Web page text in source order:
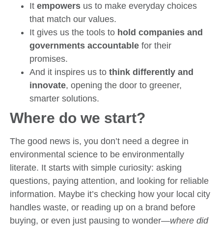
It empowers us to make everyday choices
that match our values.
It gives us the tools to hold companies and
governments accountable for their
promises.
And it inspires us to think differently and
innovate, opening the door to greener,
smarter solutions.
Where do we start?
The good news is, you don’t need a degree in
environmental science to be environmentally
literate. It starts with simple curiosity: asking
questions, paying attention, and looking for reliable
information. Maybe it’s checking how your local city
handles waste, or reading up on a brand before
buying, or even just pausing to wonder—where did